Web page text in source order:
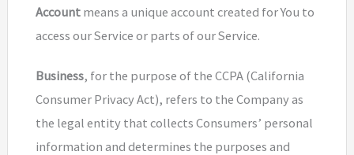
Accountmeans a unique account created for You to
access our Service or parts of our Service.
Business, for the purpose of the CCPA (California
Consumer Privacy Act), refers to the Company as
the legal entity that collects Consumers’ personal
information and determines the purposes and